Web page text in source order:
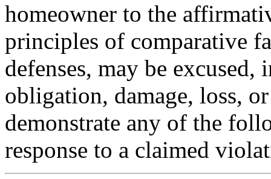
homeowner to the
principles of comparative
defenses, may be
obligation, damage, loss,
demonstrate any of the
response to a claimed